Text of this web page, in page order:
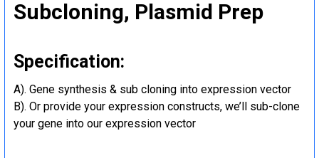
Subcloning, Plasmid Prep
Specification:
A). Gene synthesis & sub cloning into expression vector
B). Or provide your expression constructs, we’ll sub-clone
your gene into our expression vector